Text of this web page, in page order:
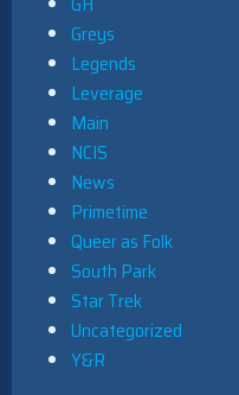
Greys
Legends
Leverage
Main
NCIS
News
Primetime
Queer as Folk
South Park
Star Trek
Uncategorized
Y&R